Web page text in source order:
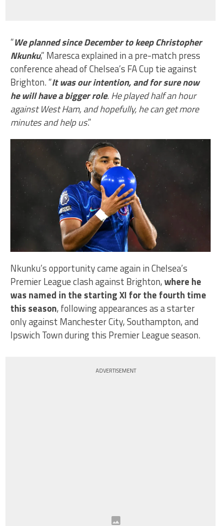
“We planned since December to keep Christopher
Nkunku,” Maresca explained in a pre-match press
conference ahead of Chelsea’s FA Cup tie against
Brighton. “It was our intention, and for sure now
he will have a bigger role. He played half an hour
against West Ham, and hopefully, he can get more
minutes and help us.”
Nkunku’s opportunity came again in Chelsea’s
Premier League clash against Brighton,where he
was named in the starting XI for the fourth time
this season, following appearances as a starter
only against Manchester City, Southampton, and
Ipswich Town during this Premier League season.
ADVERTISEMENT